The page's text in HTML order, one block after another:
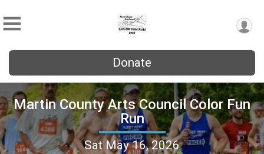
Donate
Martin County Arts Council Color Fun
Run
Sat May 16, 2026